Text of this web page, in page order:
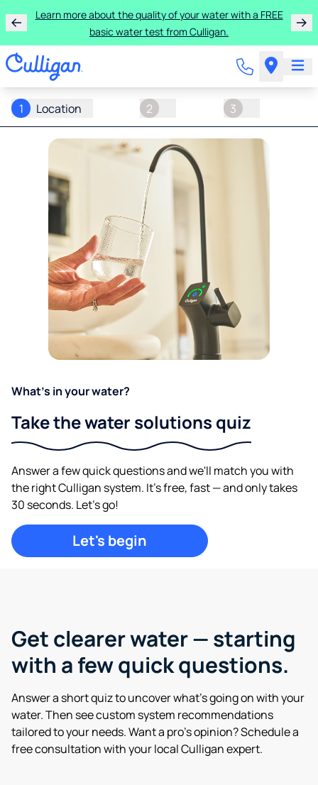
Learn more about the quality of your water with a FREE
basic water test from Culligan.
1 Location 2 3
What's in your water?
Take the water solutions quiz
Answer a few quick questions and we'll match you with
the right Culligan system. It's free, fast — and only takes
30 seconds. Let's go!
Let's begin
Get clearer water —starting
with a few quick questions.
Answer a short quiz to uncover what’s going on with your
water. Then see custom system recommendations
tailored to your needs. Want a pro’s opinion? Schedule a
free consultation with your local Culligan expert.